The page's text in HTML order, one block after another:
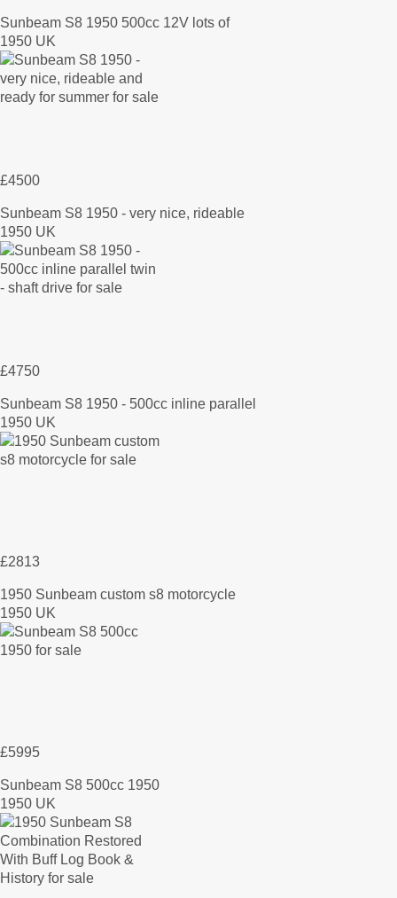
Sunbeam S8 1950 500cc 12V lots of
1950 UK
£4500
Sunbeam S8 1950 - very nice, rideable
1950 UK
£4750
Sunbeam S8 1950 - 500cc inline parallel
1950 UK
£2813
1950 Sunbeam custom s8 motorcycle
1950 UK
£5995
Sunbeam S8 500cc 1950
1950 UK